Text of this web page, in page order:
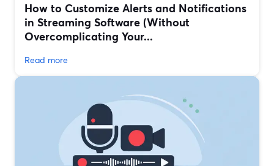
How to Customize Alerts and Notifications
in Streaming Software (Without
Overcomplicating Your...
Read more